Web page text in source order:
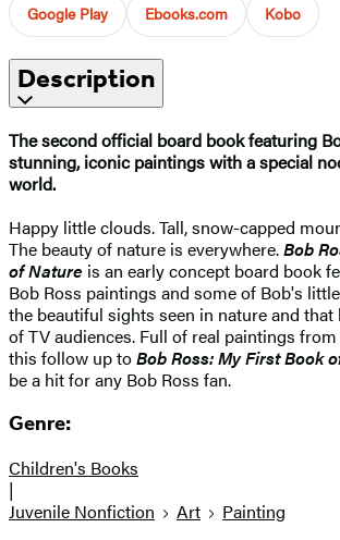
Google Play Ebooks.com Kobo
Description
The second official board book featuring
stunning, iconic paintings with a special
world.
Happy little clouds. Tall, snow-capped
The beauty of nature is everywhere.Bob
of Nature is an early concept board book
Bob Ross paintings and some of Bob's
the beautiful sights seen in nature and
of TV audiences. Full of real paintings
this follow up toBob Ross: My First Book
be a hit for any Bob Ross fan.
Genre:
Children's Books
|
Juvenile Nonfiction
Art Painting